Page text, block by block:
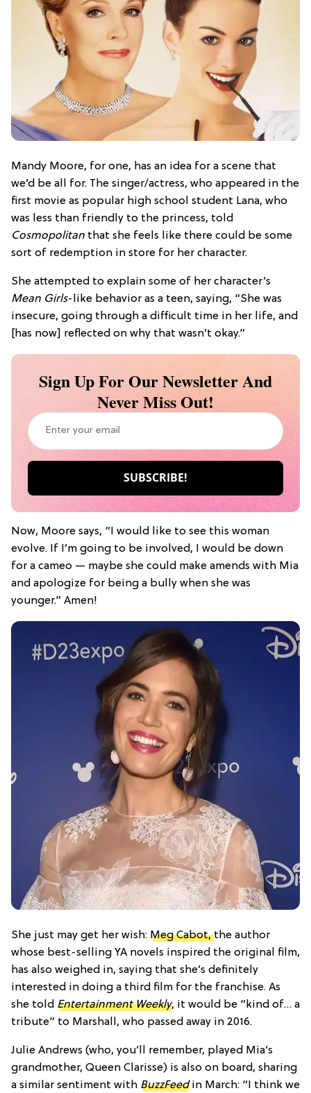
Mandy Moore, for one, has an idea for a scene that
we’d be all for. The singer/actress, who appeared in the
first movie as popular high school student Lana, who
was less than friendly to the princess, told
Cosmopolitan that she feels like there could be some
sort of redemption in store for her character.
She attempted to explain some of her character’s
Mean Girls-like behavior as a teen, saying, “She was
insecure, going through a difficult time in her life, and
[has now] reflected on why that wasn’t okay.”
Sign Up For Our Newsletter And
Never Miss Out!
Now, Moore says, “I would like to see this woman
evolve. If I’m going to be involved, I would be down
for a cameo — maybe she could make amends with Mia
and apologize for being a bully when she was
younger.” Amen!
She just may get her wish: Meg Cabot,the author
whose best-selling YA novels inspired the original film,
has also weighed in, saying that she’s definitely
interested in doing a third film for the franchise. As
she told Entertainment Weekly, it would be “kind of… a
tribute” to Marshall, who passed away in 2016.
Julie Andrews (who, you’ll remember, played Mia’s
grandmother, Queen Clarisse) is also on board, sharing
a similar sentiment with BuzzFeed in March: “I think we